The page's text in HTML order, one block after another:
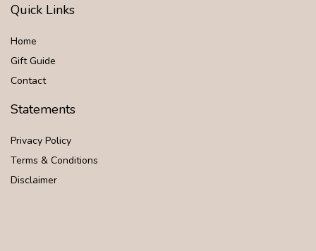
Quick Links
Home
Gift Guide
Contact
Statements
Privacy Policy
Terms & Conditions
Disclaimer